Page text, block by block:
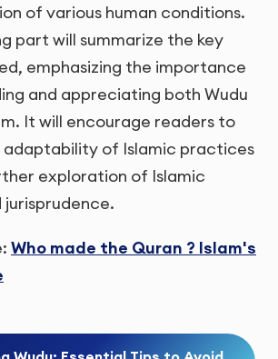
of various human conditions.
part will summarize the key
emphasizing the importance
and appreciating both Wudu
It will encourage readers to
of Islamic practices
exploration of Islamic
Who made the Quran ? Islam's